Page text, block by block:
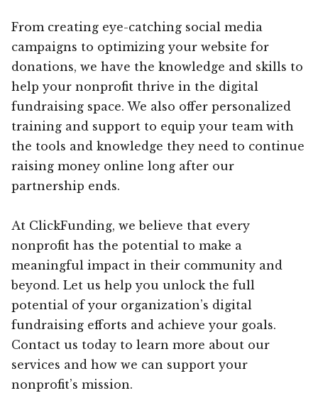
From creating eye-catching social media
campaigns to optimizing your website for
donations, we have the knowledge and skills to
help your nonprofit thrive in the digital
fundraising space. We also offer personalized
training and support to equip your team with
the tools and knowledge they need to continue
raising money online long after our
partnership ends.
At ClickFunding, we believe that every
nonprofit has the potential to make a
meaningful impact in their community and
beyond. Let us help you unlock the full
potential of your organization’s digital
fundraising efforts and achieve your goals.
Contact us today to learn more about our
services and how we can support your
nonprofit’s mission.